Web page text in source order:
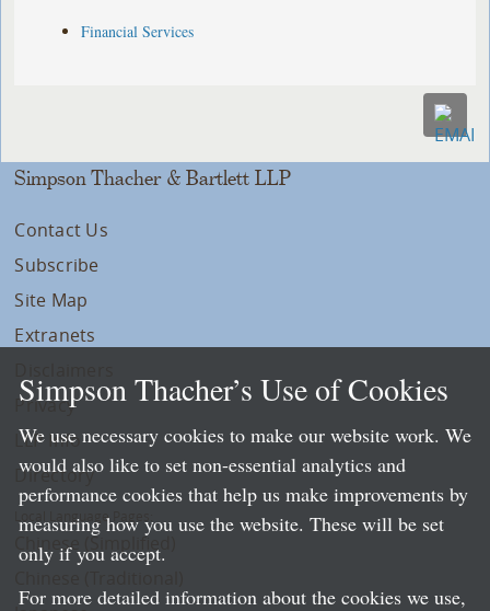
Financial Services
Simpson Thacher & Bartlett LLP
Contact Us
Subscribe
Site Map
Extranets
Privacy
LLP Info
Directory
Local Language Pages:
Chinese (Simplified)
Simpson Thacher’s Use of Cookies
We use necessary cookies to make our website work. We
would also like to set non-essential analytics and
performance cookies that help us make improvements by
measuring how you use the website. These will be set
only if you accept.
For more detailed information about the cookies we use,